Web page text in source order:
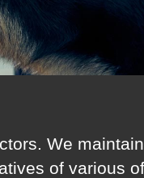
We
of various